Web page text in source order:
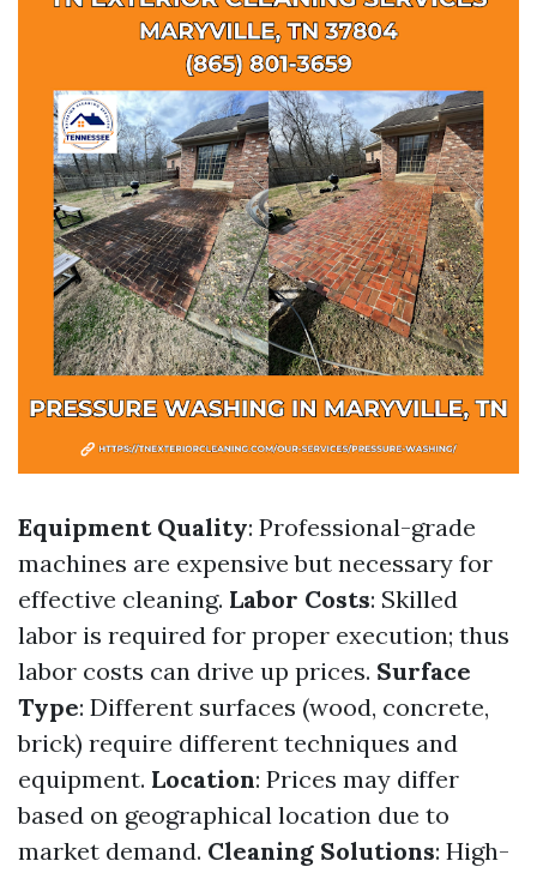
Equipment Quality: Professional-grade
machines are expensive but necessary for
effective cleaning. Labor Costs: Skilled
labor is required for proper execution; thus
labor costs can drive up prices. Surface
Type: Different surfaces (wood, concrete,
brick) require different techniques and
equipment. Location: Prices may differ
based on geographical location due to
market demand. Cleaning Solutions: High-